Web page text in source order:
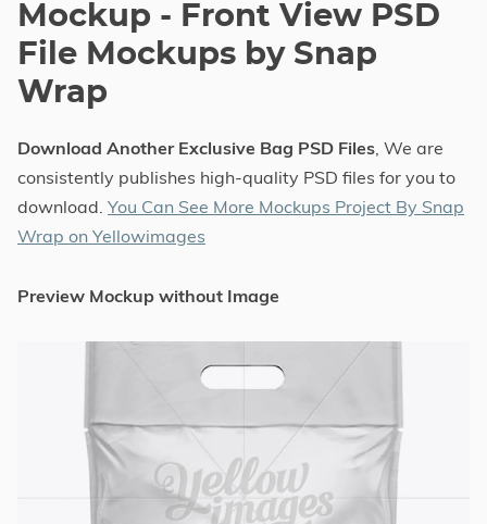
Mockup - Front View PSD
File Mockups by Snap
Wrap
Download Another Exclusive Bag PSD Files, We are
consistently publishes high-quality PSD files for you to
download. You Can See More Mockups Project By Snap
Wrap on Yellowimages
Preview Mockup without Image